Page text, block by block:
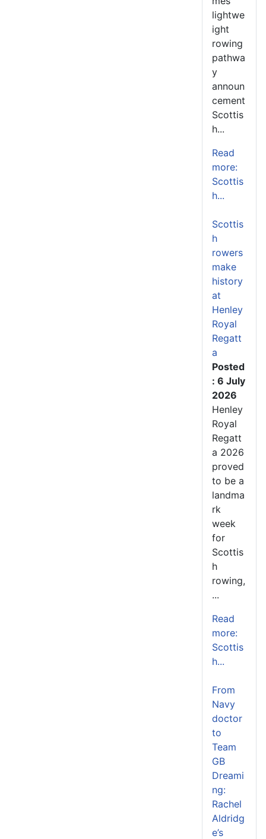
lightwe
ight
rowing
pathwa
y
announ
cement
Scottis
h...
Read
more:
Scottis
h...
Scottis
h
rowers
make
history
at
Henley
Royal
Regatt
a
Posted
: 6 July
2026
Henley
Royal
Regatt
a 2026
proved
to be a
landma
rk
week
for
Scottis
h
rowing,
...
Read
more:
Scottis
h...
From
Navy
doctor
to
Team
GB
Dreami
ng:
Rachel
Aldridg
e’s